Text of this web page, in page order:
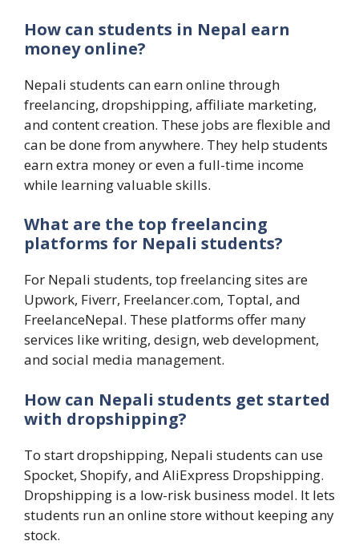
How can students in Nepal earn
money online?
Nepali students can earn online through
freelancing, dropshipping, affiliate marketing,
and content creation. These jobs are flexible and
can be done from anywhere. They help students
earn extra money or even a full-time income
while learning valuable skills.
What are the top freelancing
platforms for Nepali students?
For Nepali students, top freelancing sites are
Upwork, Fiverr, Freelancer.com, Toptal, and
FreelanceNepal. These platforms offer many
services like writing, design, web development,
and social media management.
How can Nepali students get started
with dropshipping?
To start dropshipping, Nepali students can use
Spocket, Shopify, and AliExpress Dropshipping.
Dropshipping is a low-risk business model. It lets
students run an online store without keeping any
stock.